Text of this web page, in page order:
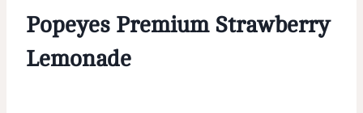
Popeyes Premium Strawberry
Lemonade